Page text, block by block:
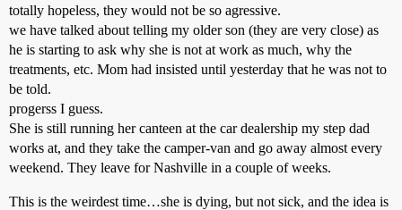
totally hopeless, they would not be so agressive.
we have talked about telling my older son (they are very close) as
he is starting to ask why she is not at work as much, why the
treatments, etc. Mom had insisted until yesterday that he was not to
be told.
progerss I guess.
She is still running her canteen at the car dealership my step dad
works at, and they take the camper-van and go away almost every
weekend. They leave for Nashville in a couple of weeks.
This is the weirdest time…she is dying, but not sick, and the idea is